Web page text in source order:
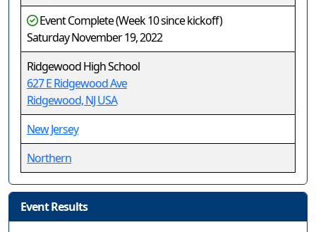
Event Complete (Week 10 since kickoff)
Saturday November 19, 2022
Ridgewood High School
627 E Ridgewood Ave
Ridgewood, NJ USA
New Jersey
Northern
Event Results